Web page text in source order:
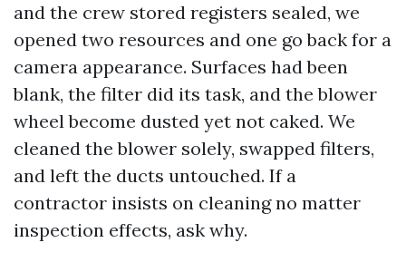
and the crew stored registers sealed, we
opened two resources and one go back for a
camera appearance. Surfaces had been
blank, the filter did its task, and the blower
wheel become dusted yet not caked. We
cleaned the blower solely, swapped filters,
and left the ducts untouched. If a
contractor insists on cleaning no matter
inspection effects, ask why.